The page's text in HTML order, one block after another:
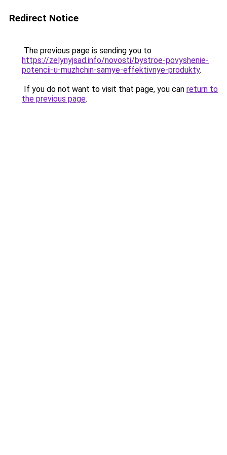
Redirect Notice
The previous page is sending you to
https://zelynyjsad.info/novosti/bystroe-povyshenie-
potencii-u-muzhchin-samye-effektivnye-produkty.
If you do not want to visit that page, you can return to
the previous page.